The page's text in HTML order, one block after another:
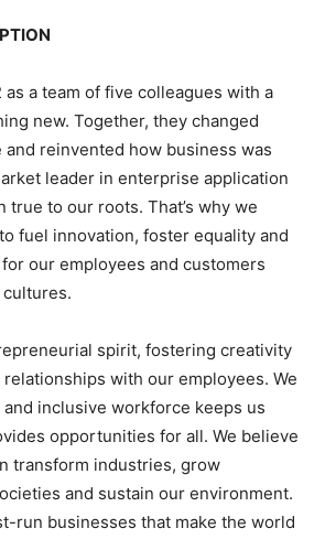
as a team of five colleagues with a
new. Together, they changed
reinvented how business was
leader in enterprise application
true to our roots. That’s why we
fuel innovation, foster equality and
our employees and customers
spirit, fostering creativity
with our employees. We
inclusive workforce keeps us
opportunities for all. We believe
transform industries, grow
and sustain our environment.
run businesses that make the world